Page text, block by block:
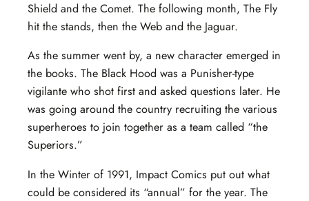
Shield and the Comet. The following month, The Fly
hit the stands, then the Web and the Jaguar.
As the summer went by, a new character emerged in
the books. The Black Hood was a Punisher-type
vigilante who shot first and asked questions later. He
was going around the country recruiting the various
superheroes to join together as a team called “the
Superiors.”
In the Winter of 1991, Impact Comics put out what
could be considered its “annual” for the year. The